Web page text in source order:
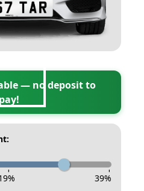
— no deposit to
pay!
- -
% 39%